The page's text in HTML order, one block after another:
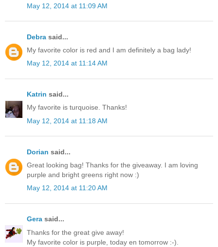
May 12, 2014 at 11:09 AM
Debra said...
My favorite color is red and I am definitely a bag lady!
May 12, 2014 at 11:14 AM
Katrin said...
My favorite is turquoise. Thanks!
May 12, 2014 at 11:18 AM
Dorian said...
Great looking bag! Thanks for the giveaway. I am loving
purple and bright greens right now :)
May 12, 2014 at 11:20 AM
Gera said...
Thanks for the great give away!
My favorite color is purple, today en tomorrow :-).